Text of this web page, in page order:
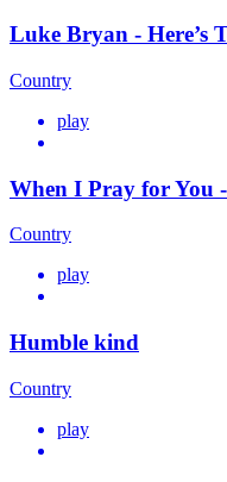
Luke Bryan - Here’s
Country
play
When I Pray for You
Country
play
Humble kind
Country
play